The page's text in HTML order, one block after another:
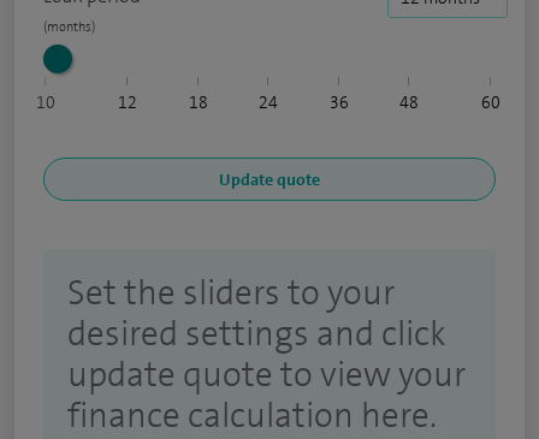
10 12 18 24 36 48 60
Set the sliders to your
desired settings and click
update quote to view your
finance calculation here.